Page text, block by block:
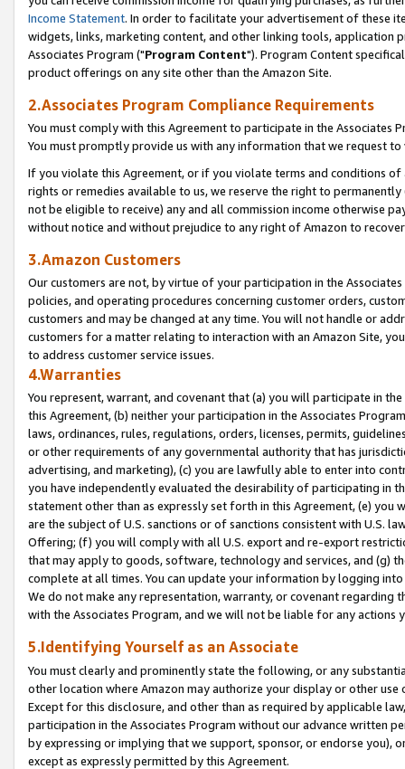
Income Statement. In order to facilitate your advertisement of these
widgets, links, marketing content, and other linking tools, application
Associates Program ("Program Content"). Program Content
product offerings on any site other than the Amazon Site.
2.Associates Program Compliance Requirements
You must comply with this Agreement to participate in the Associates
You must promptly provide us with any information that we request
If you violate this Agreement, or if you violate terms and conditions
rights or remedies available to us, we reserve the right to
not be eligible to receive) any and all commission income otherwise
without notice and without prejudice to any right of Amazon to
3.Amazon Customers
Our customers are not, by virtue of your participation in the
policies, and operating procedures concerning customer orders,
customers and may be changed at any time. You will not handle or
customers for a matter relating to interaction with an Amazon Site,
to address customer service issues.
4.Warranties
You represent, warrant, and covenant that (a) you will participate in
this Agreement, (b) neither your participation in the Associates
laws, ordinances, rules, regulations, orders, licenses, permits,
or other requirements of any governmental authority that has
advertising, and marketing), (c) you are lawfully able to enter into
you have independently evaluated the desirability of participating in
statement other than as expressly set forth in this Agreement, (e)
are the subject of U.S. sanctions or of sanctions consistent with U.S.
Offering; (f) you will comply with all U.S. export and re-export
that may apply to goods, software, technology and services, and (g)
complete at all times. You can update your information by logging
We do not make any representation, warranty, or covenant regarding
with the Associates Program, and we will not be liable for any actions
5.Identifying Yourself as an Associate
You must clearly and prominently state the following, or any
other location where Amazon may authorize your display or other
Except for this disclosure, and other than as required by applicable
participation in the Associates Program without our advance written
by expressing or implying that we support, sponsor, or endorse you),
except as expressly permitted by this Agreement.